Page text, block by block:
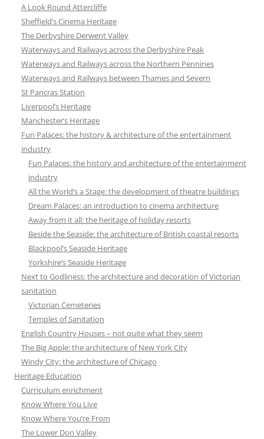
A Look Round Attercliffe
Sheffield’s Cinema Heritage
The Derbyshire Derwent Valley
Waterways and Railways across the Derbyshire Peak
Waterways and Railways across the Northern Pennines
Waterways and Railways between Thames and Severn
St Pancras Station
Liverpool’s Heritage
Manchester’s Heritage
Fun Palaces: the history & architecture of the entertainment
industry
Fun Palaces: the history and architecture of the entertainment
industry
All the World’s a Stage: the development of theatre buildings
Dream Palaces: an introduction to cinema architecture
Away from it all: the heritage of holiday resorts
Beside the Seaside: the architecture of British coastal resorts
Blackpool’s Seaside Heritage
Yorkshire’s Seaside Heritage
Next to Godliness: the architecture and decoration of Victorian
sanitation
Victorian Cemeteries
Temples of Sanitation
English Country Houses – not quite what they seem
The Big Apple: the architecture of New York City
Windy City: the architecture of Chicago
Heritage Education
Curriculum enrichment
Know Where You Live
Know Where You’re From
The Lower Don Valley